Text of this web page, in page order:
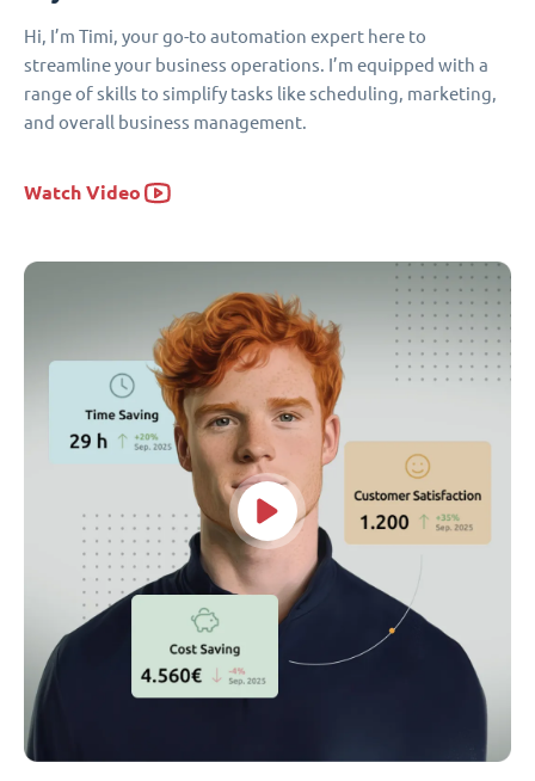
Hi, I’m Timi, your go-to automation expert here to
streamline your business operations. I’m equipped with a
range of skills to simplify tasks like scheduling, marketing,
and overall business management.
Watch Video